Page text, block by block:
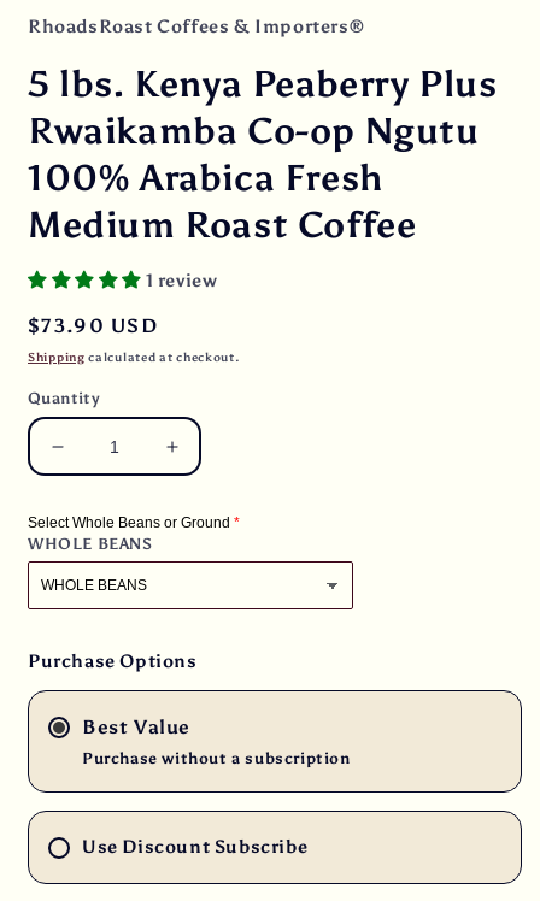
RhoadsRoast Coffees & Importers®
5 lbs. Kenya Peaberry Plus
Rwaikamba Co-op Ngutu
100% Arabica Fresh
Medium Roast Coffee
1 review
Regular
price
$73.90 USD
Shipping calculated at checkout.
Quantity
Decrease
quantity
5
lbs.
Kenya
Peaberry
Rwaikamba
Co-
Ngutu
100%
Arabica
Fresh
Medium
Roast
Coffee
Increase
quantity
5
lbs.
Peaberry
Rwaikamba
Co-
Ngutu
100%
Arabica
Fresh
Medium
Roast
Coffee
Select Whole Beans or Ground
WHOLE BEANS
Purchase Options
Best Value
Purchase without a subscription
Use Discount Subscribe